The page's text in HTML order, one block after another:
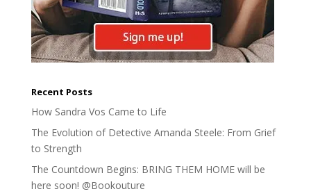
Recent Posts
How Sandra Vos Came to Life
The Evolution of Detective Amanda Steele: From Grief
to Strength
The Countdown Begins: BRING THEM HOME will be
here soon! @Bookouture